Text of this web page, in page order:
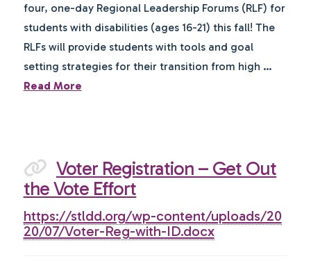
four, one-day Regional Leadership Forums (RLF) for
students with disabilities (ages 16-21) this fall! The
RLFs will provide students with tools and goal
setting strategies for their transition from high …
Read More
Voter Registration – Get Out
the Vote Effort
https://stldd.org/wp-content/uploads/20
20/07/Voter-Reg-with-ID.docx